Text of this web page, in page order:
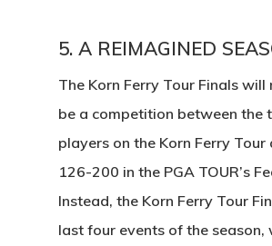
5. A REIMAGINED
The Korn Ferry Tour Finals will
be a competition between the
players on the Korn Ferry Tour
126-200 in the PGA TOUR’s
Instead, the Korn Ferry Tour
last four events of the season,